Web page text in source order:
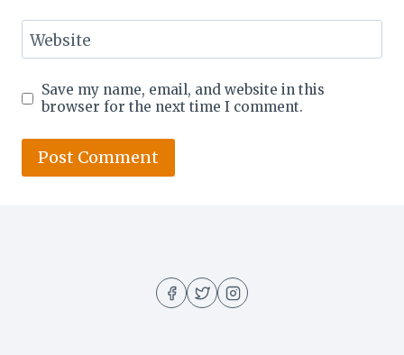
Website
Save my name, email, and website in this
browser for the next time I comment.